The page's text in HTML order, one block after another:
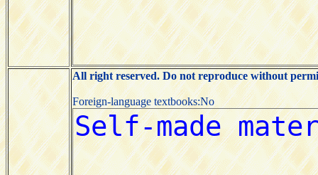
All right reserved. Do not reproduce without
Foreign-language textbooks:No